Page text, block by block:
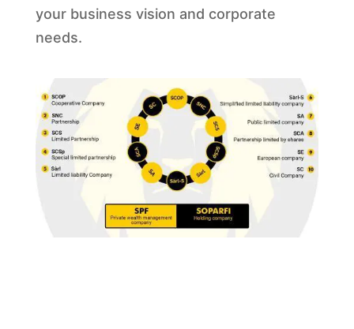
your business vision and corporate
needs.